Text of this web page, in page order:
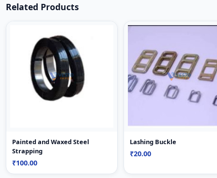
Related Products
Painted and Waxed Steel
Strapping
₹100.00
Lashing Buckle
₹20.00